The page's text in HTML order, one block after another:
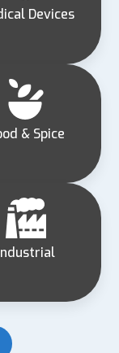
Devices
& Spice